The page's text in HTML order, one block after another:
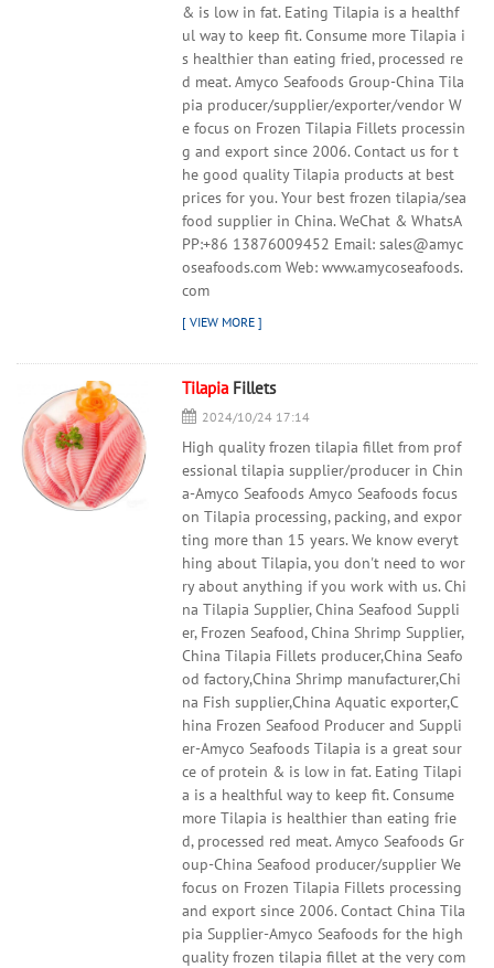
& is low in fat. Eating Tilapia is a healthf
ul way to keep fit. Consume more Tilapia i
s healthier than eating fried, processed re
d meat. Amyco Seafoods Group-China Tila
pia producer/supplier/exporter/vendor W
e focus on Frozen Tilapia Fillets processin
g and export since 2006. Contact us for t
he good quality Tilapia products at best
prices for you. Your best frozen tilapia/sea
food supplier in China. WeChat & WhatsA
PP:+86 13876009452 Email: sales@amyc
oseafoods.com Web: www.amycoseafoods.
com
Tilapia Fillets
2024/10/24 17:14
High quality frozen tilapia fillet from prof
essional tilapia supplier/producer in Chin
a-Amyco Seafoods Amyco Seafoods focus
on Tilapia processing, packing, and expor
ting more than 15 years. We know everyt
hing about Tilapia, you don't need to wor
ry about anything if you work with us. Chi
na Tilapia Supplier, China Seafood Suppli
er, Frozen Seafood, China Shrimp Supplier,
China Tilapia Fillets producer,China Seafo
od factory,China Shrimp manufacturer,Chi
na Fish supplier,China Aquatic exporter,C
hina Frozen Seafood Producer and Suppli
er-Amyco Seafoods Tilapia is a great sour
ce of protein & is low in fat. Eating Tilapi
a is a healthful way to keep fit. Consume
more Tilapia is healthier than eating frie
d, processed red meat. Amyco Seafoods Gr
oup-China Seafood producer/supplier We
focus on Frozen Tilapia Fillets processing
and export since 2006. Contact China Tila
pia Supplier-Amyco Seafoods for the high
quality frozen tilapia fillet at the very com